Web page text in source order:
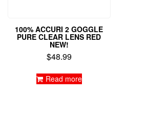
100% ACCURI 2 GOGGLE
PURE CLEAR LENS RED
NEW!
$48.99
Read more